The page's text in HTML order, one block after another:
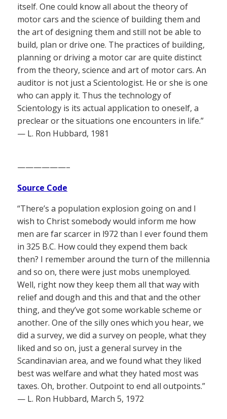
itself. One could know all about the theory of
motor cars and the science of building them and
the art of designing them and still not be able to
build, plan or drive one. The practices of building,
planning or driving a motor car are quite distinct
from the theory, science and art of motor cars. An
auditor is not just a Scientologist. He or she is one
who can apply it. Thus the technology of
Scientology is its actual application to oneself, a
preclear or the situations one encounters in life.”
— L. Ron Hubbard, 1981
——————–
Source Code
“There’s a population explosion going on and I
wish to Christ somebody would inform me how
men are far scarcer in l972 than I ever found them
in 325 B.C. How could they expend them back
then? I remember around the turn of the millennia
and so on, there were just mobs unemployed.
Well, right now they keep them all that way with
relief and dough and this and that and the other
thing, and they’ve got some workable scheme or
another. One of the silly ones which you hear, we
did a survey, we did a survey on people, what they
liked and so on, just a general survey in the
Scandinavian area, and we found what they liked
best was welfare and what they hated most was
taxes. Oh, brother. Outpoint to end all outpoints.”
— L. Ron Hubbard, March 5, 1972